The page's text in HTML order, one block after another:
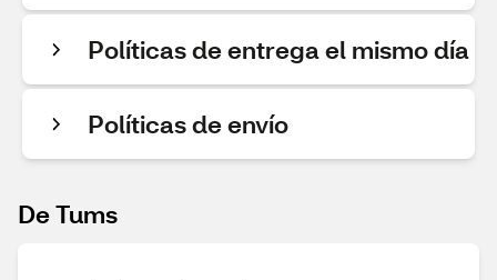
Políticas de entrega el mismo día
Políticas de envío
De Tums